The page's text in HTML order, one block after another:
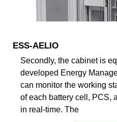
ESS-AELIO
Secondly, the cabinet is
developed Energy
can monitor the working
of each battery cell, PCS,
in real-time. The